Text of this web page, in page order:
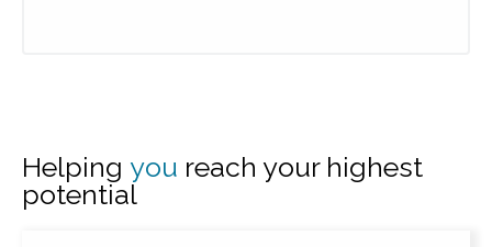
Helping you reach your highest
potential